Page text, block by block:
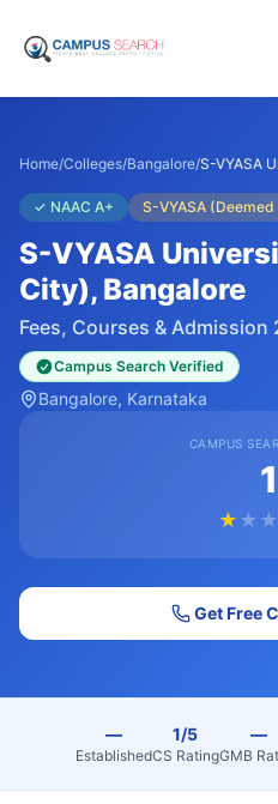
Home/Colleges/Bangalore/S-VYASA
✓ NAAC A+ S-VYASA
S-VYASA
City), Bangalore
Fees, Courses & Admission
Campus Search Verified
Bangalore, Karnataka
CAMPUS
1
★ ★ ★
Get Free
—
Established
1/5
CS Rating
—
GMB